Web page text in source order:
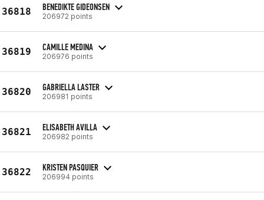
36818 BENEDIKTE GIDEONSEN
206972 points
36819 CAMILLE MEDINA
206976 points
36820 GABRIELLA LASTER
206981 points
36821 ELISABETH AVILLA
206982 points
36822 KRISTEN PASQUIER
206994 points